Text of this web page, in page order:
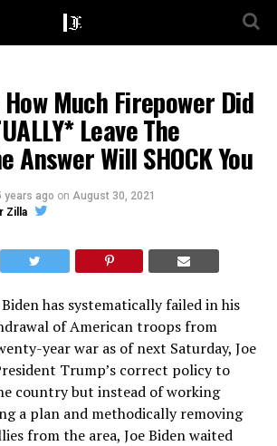
How Much Firepower Did
Leave The
Answer Will SHOCK You
years ago on August 30, 2021
Zilla
has systematically failed in his
of American troops from
year war as of next Saturday, Joe
Trump’s correct policy to
country but instead of working
a plan and methodically removing
from the area, Joe Biden waited